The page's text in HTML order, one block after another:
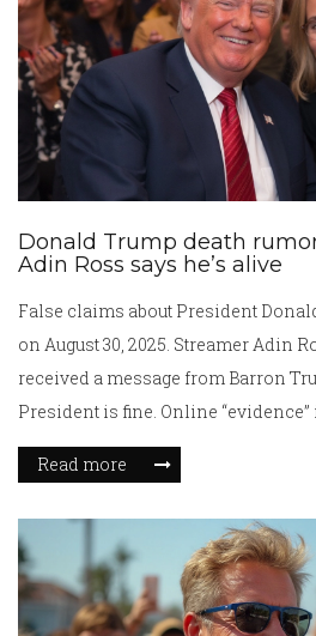
Donald Trump death
Adin Ross says he’s alive
False claims about President
on August 30, 2025. Streamer Adin
received a message from Barron
President is fine. Online
White House flag, which was for a
shooting, and photos of bruising on
House statement followed.
Read more